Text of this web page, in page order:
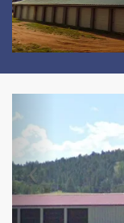
Previous